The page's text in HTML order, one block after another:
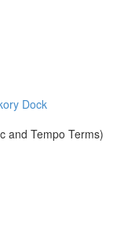
Dock
and Tempo Terms)